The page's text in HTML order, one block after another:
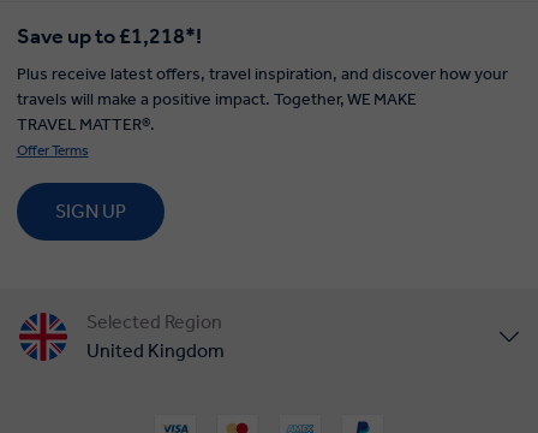
Save up to £1,218*!
Plus receive latest offers, travel inspiration, and discover how your
travels will make a positive impact. Together, WE MAKE
TRAVEL MATTER®.
Offer Terms
SIGN UP
Selected Region
United Kingdom